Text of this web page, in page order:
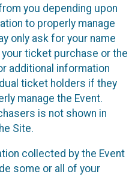
you depending upon
to properly manage
only ask for your name
ticket purchase or the
additional information
ticket holders if they
manage the Event.
is not shown in
Site.
collected by the Event
some or all of your